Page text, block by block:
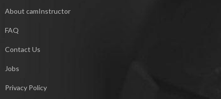
About camInstructor
FAQ
Contact Us
Jobs
Privacy Policy